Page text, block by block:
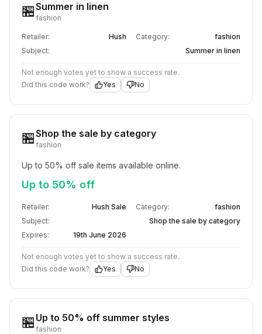
🏪Summer in linen
fashion
Retailer: Hush Category:
fashion
Subject:
Summer in linen
Not enough votes yet to show a success rate.
Did this code work?
Yes No
🏪Shop the sale by category
fashion
Up to 50% off sale items available online.
Up to 50% off
Retailer: Hush Sale Category:
fashion
Subject:
Shop the sale by category
Expires:
19th June 2026
Not enough votes yet to show a success rate.
Did this code work?
Yes No
🏪 Up to 50% off summer styles
fashion